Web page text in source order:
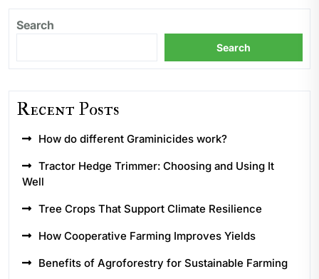
Search
Search
Recent Posts
How do different Graminicides work?
Tractor Hedge Trimmer: Choosing and Using It
Well
Tree Crops That Support Climate Resilience
How Cooperative Farming Improves Yields
Benefits of Agroforestry for Sustainable Farming